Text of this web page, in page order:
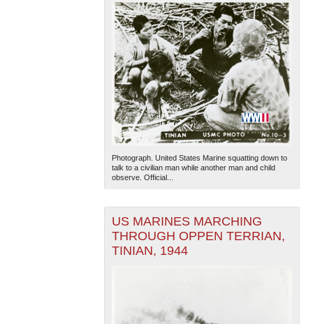
Photograph. United States Marine squatting down to
talk to a civilian man while another man and child
observe. Official...
US MARINES MARCHING
THROUGH OPPEN TERRIAN,
TINIAN, 1944